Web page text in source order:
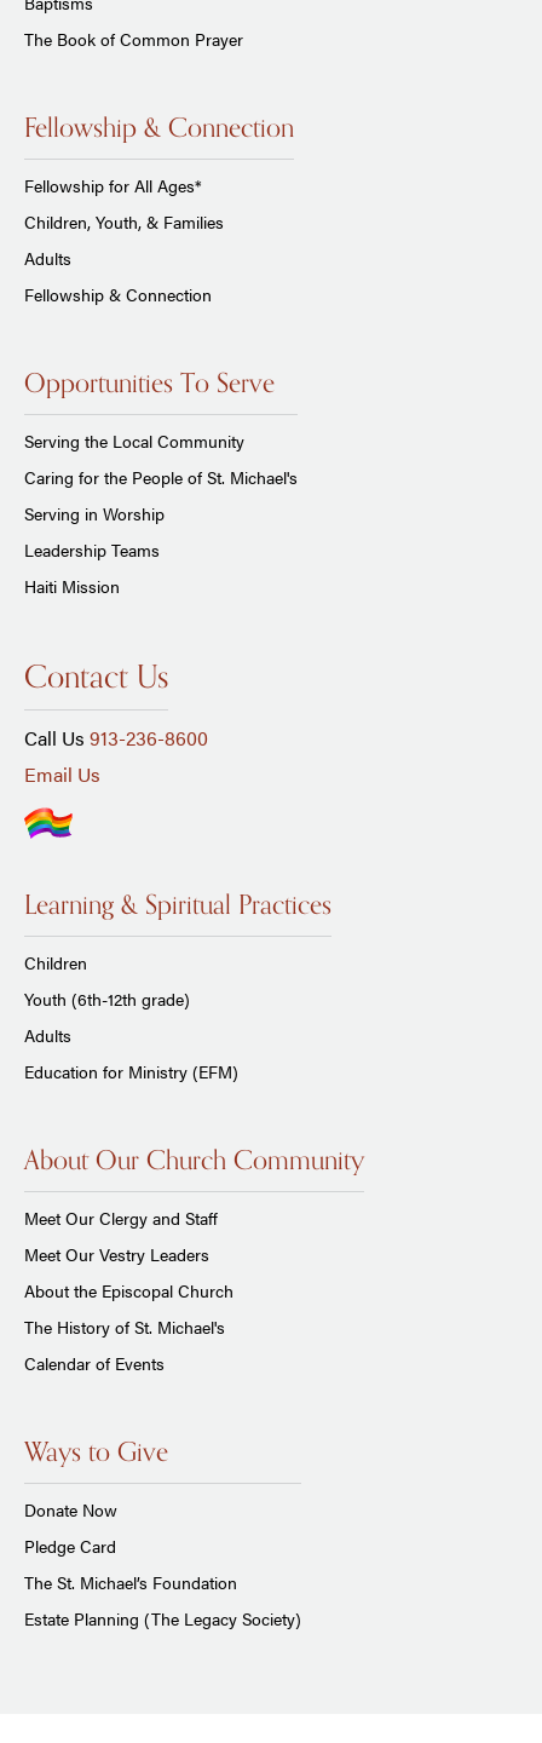
The Book of Common Prayer
Fellowship & Connection
Fellowship for All Ages*
Children, Youth, & Families
Adults
Fellowship & Connection
Opportunities To Serve
Serving the Local Community
Caring for the People of St. Michael's
Serving in Worship
Leadership Teams
Haiti Mission
Contact Us
Call Us 913-236-8600
Email Us
Learning & Spiritual Practices
Children
Youth (6th-12th grade)
Adults
Education for Ministry (EFM)
About Our Church Community
Meet Our Clergy and Staff
Meet Our Vestry Leaders
About the Episcopal Church
The History of St. Michael's
Calendar of Events
Ways to Give
Donate Now
Pledge Card
The St. Michael’s Foundation
Estate Planning (The Legacy Society)